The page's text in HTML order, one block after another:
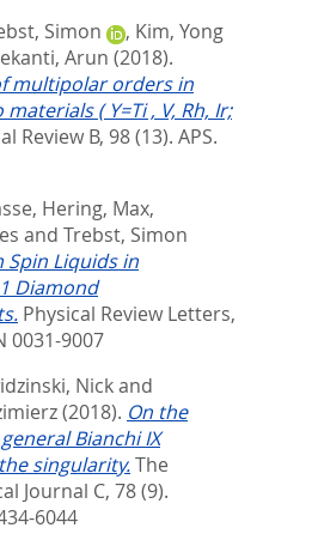
Simon , Kim, Yong
Arun (2018).
multipolar orders in
materials ( Y=Ti , V, Rh, Ir;
Review B, 98 (13). APS.
, Hering, Max,
and Trebst, Simon
Spin Liquids in
Diamond
Physical Review Letters,
0031-9007
Nickand
(2018). On the
Bianchi IX
singularity.The
Journal C, 78 (9).
6044